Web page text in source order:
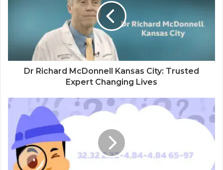
Dr Richard McDonnell Kansas City: Trusted
Expert Changing Lives